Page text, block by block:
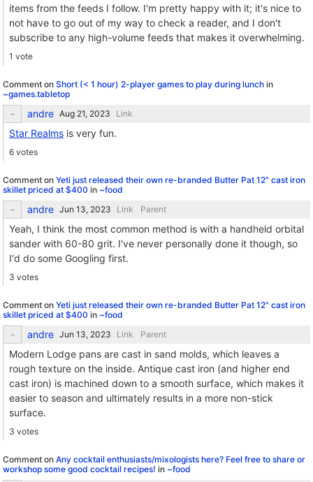
items from the feeds I follow. I'm pretty happy with it; it's nice to
not have to go out of my way to check a reader, and I don't
subscribe to any high-volume feeds that makes it overwhelming.
1 vote
Comment on Short (< 1 hour) 2-player games to play during lunch in
~games.tabletop
andre Link
Star Realms is very fun.
6 votes
Comment on Yeti just released their own re-branded Butter Pat 12" cast iron
skillet priced at $400 in ~food
andre Link Parent
Yeah, I think the most common method is with a handheld orbital
sander with 60-80 grit. I've never personally done it though, so
I'd do some Googling first.
3 votes
Comment on Yeti just released their own re-branded Butter Pat 12" cast iron
skillet priced at $400 in ~food
andre Link Parent
Modern Lodge pans are cast in sand molds, which leaves a
rough texture on the inside. Antique cast iron (and higher end
cast iron) is machined down to a smooth surface, which makes it
easier to season and ultimately results in a more non-stick
surface.
3 votes
Comment on Any cocktail enthusiasts/mixologists here? Feel free to share or
workshop some good cocktail recipes! in ~food